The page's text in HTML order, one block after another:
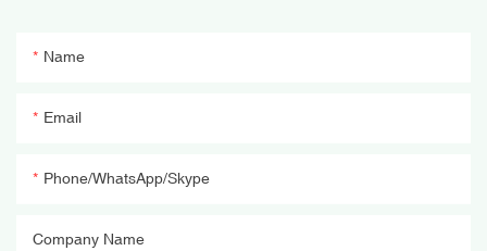
Name
Email
Phone/WhatsApp/Skype
Company Name